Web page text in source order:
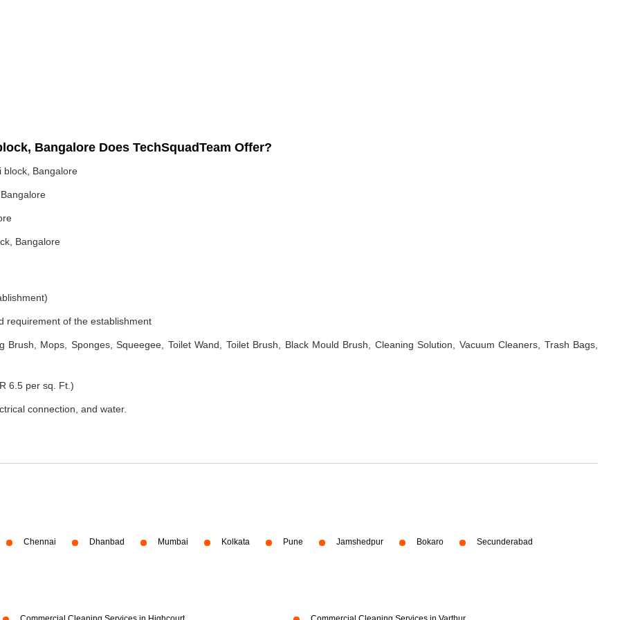
Bangalore Does TechSquadTeam Offer?
block, Bangalore
Bangalore
requirement of the establishment
Mops, Sponges, Squeegee, Toilet Wand, Toilet Brush, Black Mould Brush, Cleaning Solution, Vacuum Cleaners, Trash Bags,
6.5 per sq. Ft.)
connection, and water.
Chennai Dhanbad Mumbai Kolkata Pune Jamshedpur Bokaro Secunderabad